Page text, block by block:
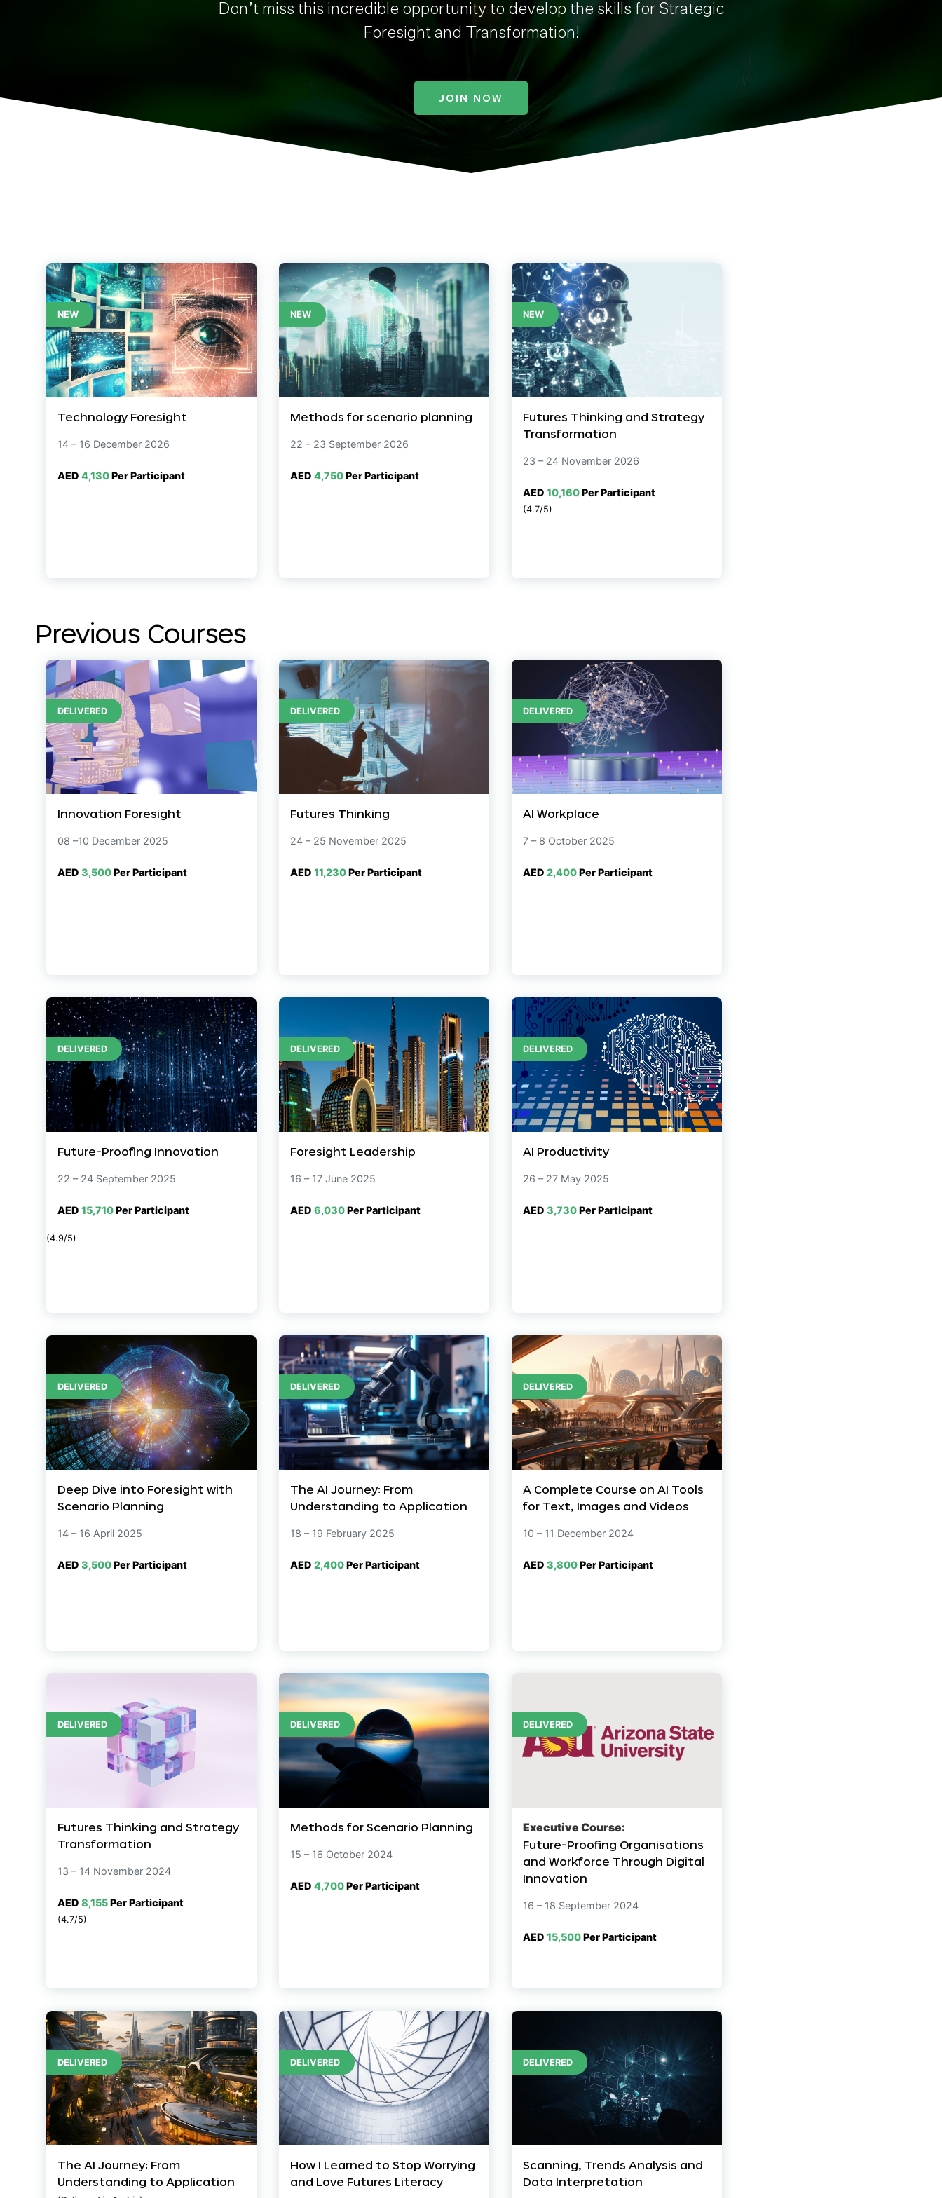
Don’t miss this incredible opportunity to develop the skills for Strategic
Foresight and Transformation!
JOIN NOW
NEW
Technology Foresight
14 – 16 December 2026
AED 4,130Per Participant
NEW
Methods for scenario planning
22 – 23 September 2026
AED 4,750Per Participant
NEW
Futures Thinking and Strategy
Transformation
23 – 24 November 2026
AED 10,160Per Participant
(4.7/5)
Previous Courses
DELIVERED
Innovation Foresight
08 –10 December 2025
AED 3,500Per Participant
DELIVERED
Futures Thinking
24 – 25 November 2025
AED 11,230Per Participant
DELIVERED
AI Workplace
7 – 8 October 2025
AED 2,400Per Participant
DELIVERED
Future-Proofing Innovation
22 – 24 September 2025
AED 15,710Per Participant
(4.9/5)
DELIVERED
Foresight Leadership
16 – 17 June 2025
AED 6,030Per Participant
DELIVERED
AI Productivity
26 – 27 May 2025
AED 3,730Per Participant
DELIVERED
Deep Dive into Foresight with
Scenario Planning
14 – 16 April 2025
AED 3,500Per Participant
DELIVERED
The AI Journey: From
Understanding to Application
18 – 19 February 2025
AED 2,400Per Participant
DELIVERED
A Complete Course on AI Tools
for Text, Images and Videos
10 – 11 December 2024
AED 3,800Per Participant
DELIVERED
Futures Thinking and Strategy
Transformation
13 – 14 November 2024
AED 8,155Per Participant
(4.7/5)
DELIVERED
Methods for Scenario Planning
15 – 16 October 2024
AED 4,700Per Participant
DELIVERED
Executive Course:
Future-Proofing Organisations
and Workforce Through Digital
Innovation
16 – 18 September 2024
AED 15,500Per Participant
DELIVERED
The AI Journey: From
Understanding to Application
DELIVERED
How I Learned to Stop Worrying
and Love Futures Literacy
DELIVERED
Scanning, Trends Analysis and
Data Interpretation